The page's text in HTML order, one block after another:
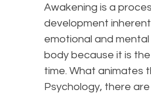
Awakening is a
development inherent
emotional and
body because it is
time. What animates
Psychology, there